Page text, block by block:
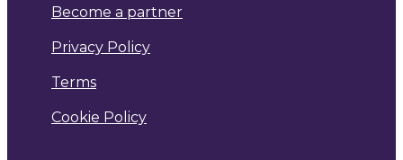
Become a partner
Privacy Policy
Terms
Cookie Policy